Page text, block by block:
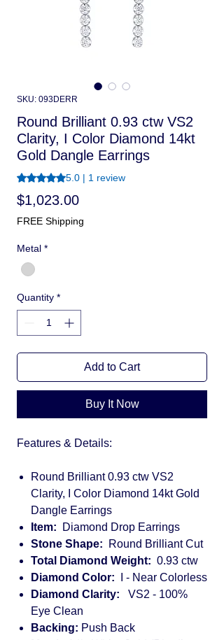
SKU: 093DERR
Round Brilliant 0.93 ctw VS2
Clarity, I Color Diamond 14kt
Gold Dangle Earrings
Rating is 5.0 out of five stars based on 1
5.0 | 1 review
$1,023.00Price
FREE Shipping
Metal *
Quantity *
Add to Cart
Buy It Now
Features & Details:
Round Brilliant 0.93 ctw VS2
Clarity, I Color Diamond 14kt Gold
Dangle Earrings
Item: Diamond Drop Earrings
Stone Shape: Round Brilliant Cut
Total Diamond Weight: 0.93 ctw
Diamond Color: I - Near Colorless
Diamond Clarity: VS2 - 100%
Eye Clean
Backing: Push Back